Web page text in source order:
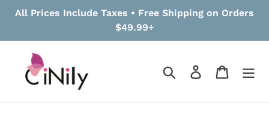
All Prices Include Taxes • Free Shipping on Orders
$49.99+
Search Log in Cart